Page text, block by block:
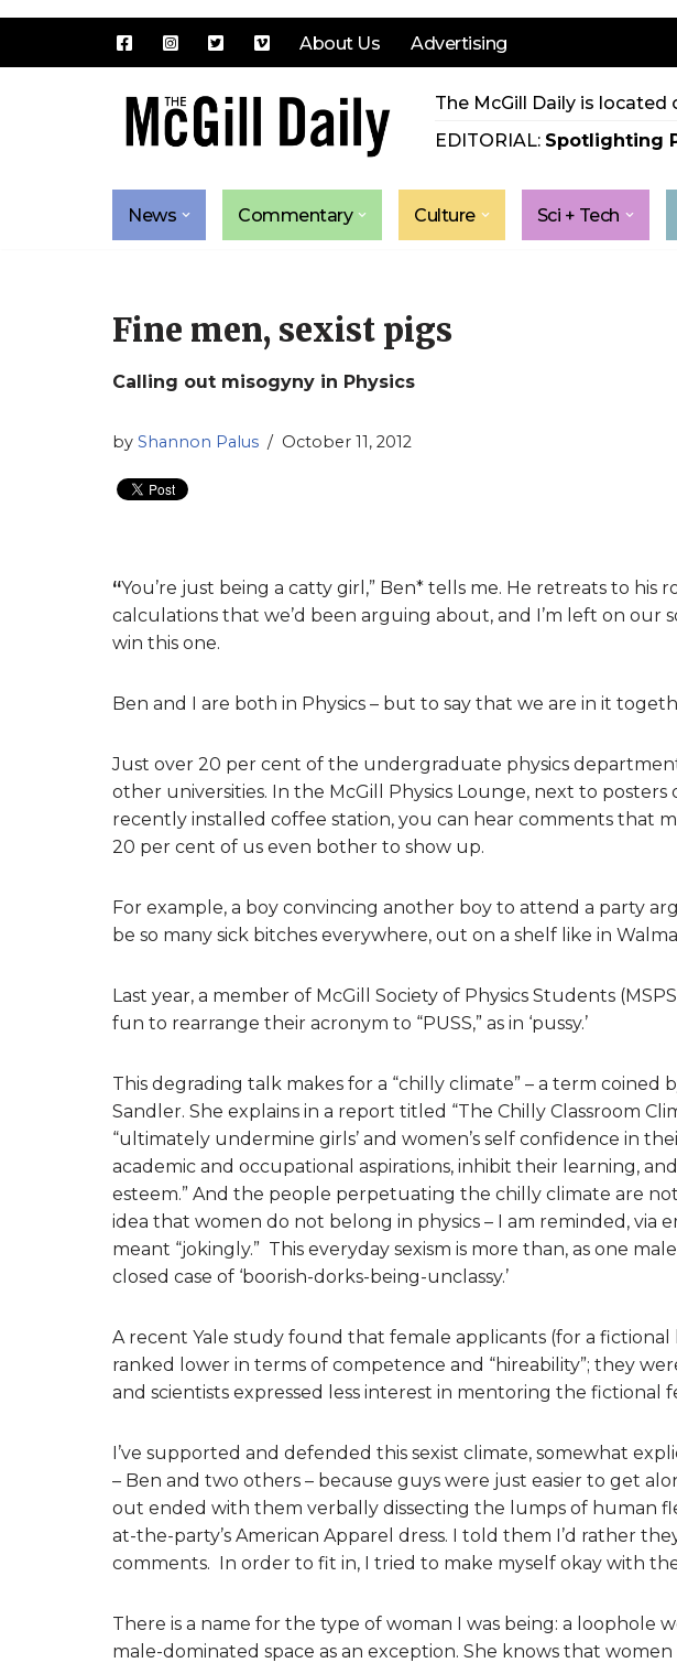
About Us Advertising
The McGill Daily is located
EDITORIAL: Spotlighting
News Commentary Culture Sci + Tech
Fine men, sexist pigs
Calling out misogyny in Physics
by Shannon Palus October 11, 2012
“You’re just being a catty girl,” Ben* tells me. He retreats to his
calculations that we’d been arguing about, and I’m left on our
win this one.
Ben and I are both in Physics – but to say that we are in it
Just over 20 per cent of the undergraduate physics
other universities. In the McGill Physics Lounge, next to posters
recently installed coffee station, you can hear comments that
20 per cent of us even bother to show up.
For example, a boy convincing another boy to attend a party
be so many sick bitches everywhere, out on a shelf like in
Last year, a member of McGill Society of Physics Students
fun to rearrange their acronym to “PUSS,” as in ‘pussy.’
This degrading talk makes for a “chilly climate” – a term coined
Sandler. She explains in a report titled “The Chilly Classroom
“ultimately undermine girls’ and women’s self confidence in
academic and occupational aspirations, inhibit their learning,
esteem.” And the people perpetuating the chilly climate are
idea that women do not belong in physics – I am reminded, via
meant “jokingly.” This everyday sexism is more than, as one
closed case of ‘boorish-dorks-being-unclassy.’
A recent Yale study found that female applicants (for a
ranked lower in terms of competence and “hireability”; they
and scientists expressed less interest in mentoring the fictional
I’ve supported and defended this sexist climate, somewhat
– Ben and two others – because guys were just easier to get
out ended with them verbally dissecting the lumps of human
at-the-party’s American Apparel dress. I told them I’d rather
comments. In order to fit in, I tried to make myself okay with
There is a name for the type of woman I was being: a loophole
male-dominated space as an exception. She knows that